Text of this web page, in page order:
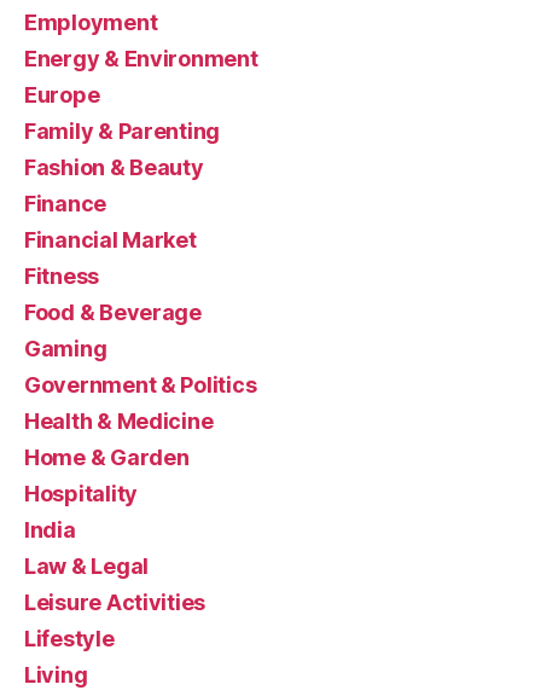
Employment
Energy & Environment
Europe
Family & Parenting
Fashion & Beauty
Finance
Financial Market
Fitness
Food & Beverage
Gaming
Government & Politics
Health & Medicine
Home & Garden
Hospitality
India
Law & Legal
Leisure Activities
Lifestyle
Living